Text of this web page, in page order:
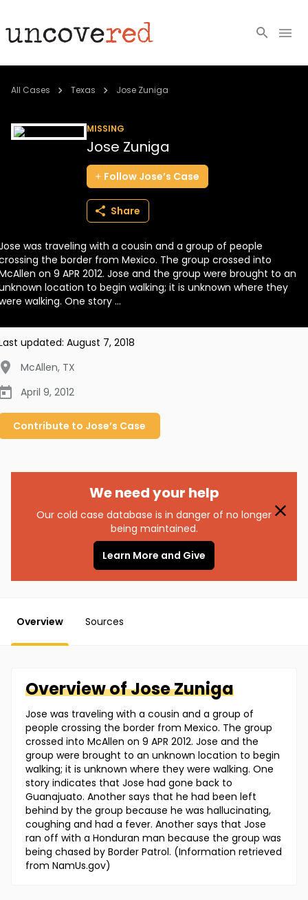
Cold Cases
BECOME A MEMBER
All Cases Texas Jose Zuniga
MISSING
Jose Zuniga
Follow Jose’s Case
Share
was traveling with a cousin and a group of people
the border from Mexico. The group crossed into
on 9 APR 2012. Jose and the group were brought to an
location to begin walking; it is unknown where they
walking. One story ...
updated: August 7, 2018
McAllen, TX
April 9, 2012
Contribute to Jose’s Case
We need your help
Our cold case database is in danger of no longer
being maintained.
Learn More and Give
Overview Sources
Overview ofJoseZuniga
Jose was traveling with a cousin and a group of
people crossing the border from Mexico. The group
crossed into McAllen on 9 APR 2012. Jose and the
group were brought to an unknown location to begin
walking; it is unknown where they were walking. One
story indicates that Jose had gone back to
Guanajuato. Another says that he had been left
behind by the group because he was hallucinating,
coughing and had a fever. Another says that Jose
ran off with a Honduran man because the group was
being chased by Border Patrol. (Information retrieved
from NamUs.gov)